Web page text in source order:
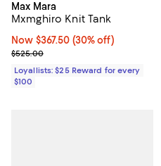
Max Mara
Mxmghiro Knit Tank
Now $367.50; 30% off;
Now $367.50 (30% off)
Previous price $525.00
$525.00
Loyallists: $25 Reward for every
$100